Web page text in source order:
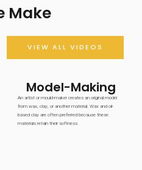
Make
VIEW ALL VIDEOS
Model-Making
An artist or mould-maker creates an original model
from wax, clay, or another material. Wax and oil-
based clay are often preferred because these
materials retain their softness.